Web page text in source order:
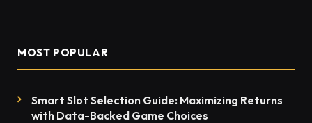
MOST POPULAR
Smart Slot Selection Guide: Maximizing Returns
with Data-Backed Game Choices